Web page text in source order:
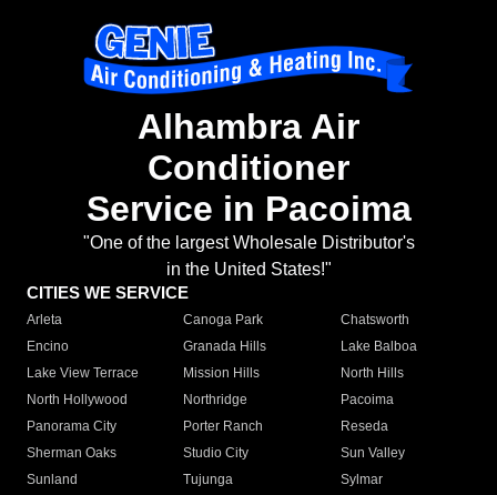
Alhambra Air
Conditioner
Service in Pacoima
"One of the largest Wholesale Distributor's
in the United States!"
CITIES WE SERVICE
Arleta Canoga Park
Chatsworth
Encino
Granada Hills
Lake Balboa
Lake View Terrace
Mission Hills
North Hills
North Hollywood
Northridge
Pacoima
Panorama City
Porter Ranch
Reseda
Sherman Oaks
Studio City
Sun Valley
Sunland
Tujunga
Sylmar